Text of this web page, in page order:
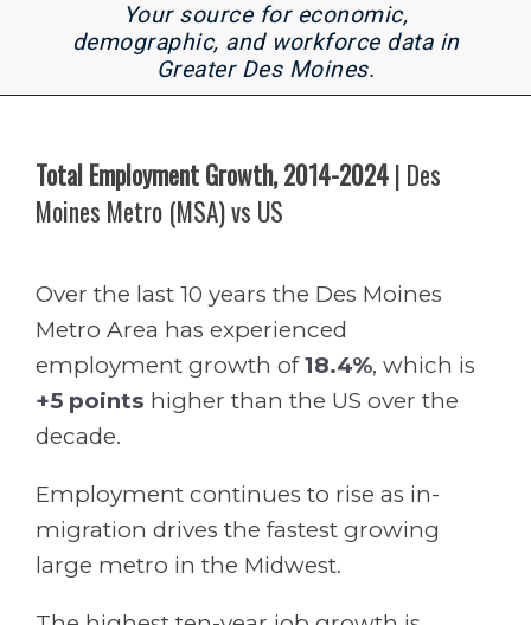
Your source for economic,
demographic, and workforce data in
Greater Des Moines.
Total Employment Growth, 2014-2024| Des
Moines Metro (MSA) vs US
Over the last 10 years the Des Moines
Metro Area has experienced
employment growth of18.4%, which is
+5 points higher than the US over the
decade.
Employment continues to rise as in-
migration drives the fastest growing
large metro in the Midwest.